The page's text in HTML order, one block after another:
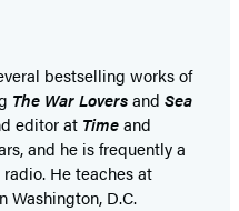
bestselling works of
The War Loversand Sea
editor at Timeand
and he is frequently a
He teaches at
Washington, D.C.